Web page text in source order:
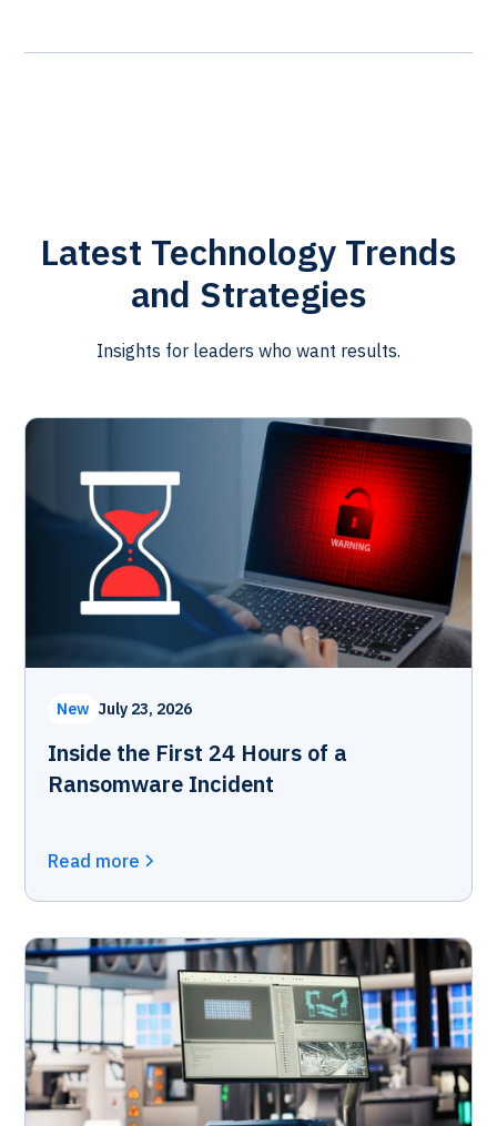
Latest Technology Trends
and Strategies
Insights for leaders who want results.
New July 23, 2026
Inside the First 24 Hours of a
Ransomware Incident
Read more